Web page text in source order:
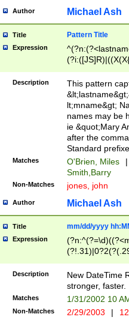
Author Michael Ash
Title Pattern Title
Expression
(\w+?|\.)\
{0,2})$
Description
This pattern
lt;mname&gt;
names may be
ie &quot;Mary
after the
Standard
Matches O'Brien, Miles
|
Smith,Barry
Non-Matches jones, john
Author Michael Ash
Title mm/dd/yyyy
Expression
<sep>[-./
9]|[2-
9]|1[012])(:[0-
5]\d){1,2})?$)
Description
New DateTime
stronger, faster.
Matches 1/31/2002 10
Non-Matches 2/29/2003 |